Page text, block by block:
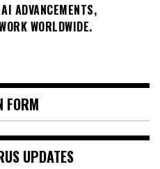
ADVANCEMENTS,
WORLDWIDE.
FORM
UPDATES